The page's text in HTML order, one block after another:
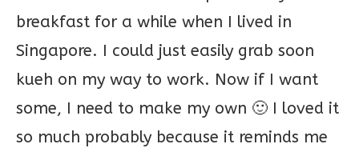
breakfast for a while when I lived in
Singapore. I could just easily grab soon
kueh on my way to work. Now if I want
some, I need to make my own 🙂 I loved it
so much probably because it reminds me